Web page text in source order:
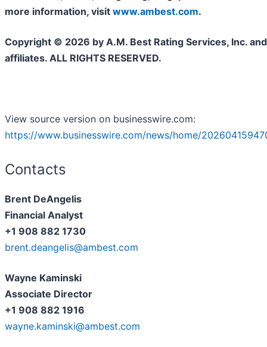
more information, visit www.ambest.com.
Copyright © 2026 by A.M. Best Rating Services, Inc.
affiliates. ALL RIGHTS RESERVED.
View source version on businesswire.com:
https://www.businesswire.com/news/home/
Contacts
Brent DeAngelis
Financial Analyst
+1 908 882 1730
brent.deangelis@ambest.com
Wayne Kaminski
Associate Director
+1 908 882 1916
wayne.kaminski@ambest.com